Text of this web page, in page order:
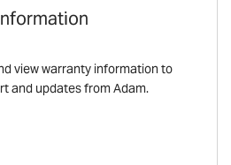
view warranty information to
and updates from Adam.